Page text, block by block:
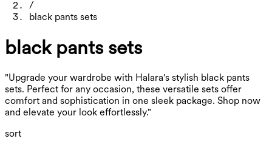
/
black pants sets
black pants sets
"Upgrade your wardrobe with Halara's stylish black pants
sets. Perfect for any occasion, these versatile sets offer
comfort and sophistication in one sleek package. Shop now
and elevate your look effortlessly."
sort